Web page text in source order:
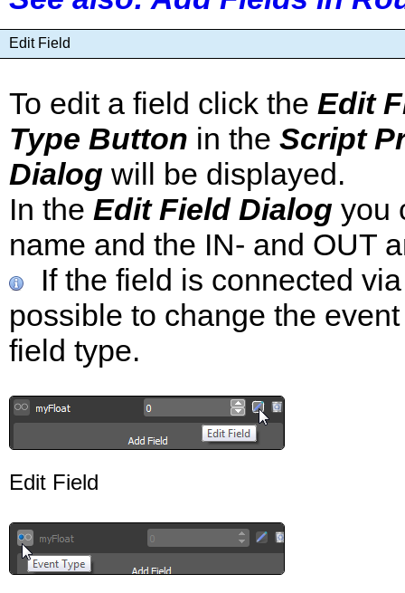
Edit Field
To edit a field click the Edit
Type Button in the Script
Dialog will be displayed.
In the Edit Field Dialog you
name and the IN- and OUT
If the field is connected
possible to change the
field type.
Edit Field